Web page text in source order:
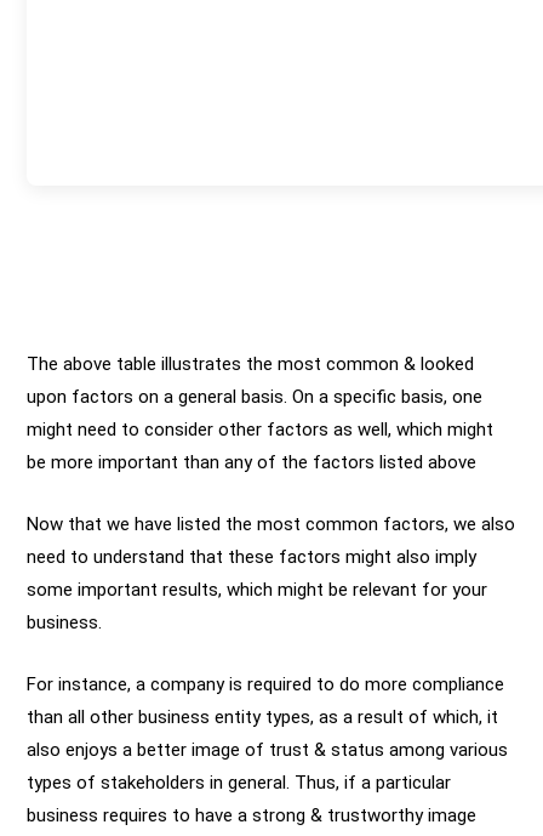
The above table illustrates the most common & looked
upon factors on a general basis. On a specific basis, one
might need to consider other factors as well, which might
be more important than any of the factors listed above
Now that we have listed the most common factors, we also
need to understand that these factors might also imply
some important results, which might be relevant for your
business.
For instance, a company is required to do more compliance
than all other business entity types, as a result of which, it
also enjoys a better image of trust & status among various
types of stakeholders in general. Thus, if a particular
business requires to have a strong & trustworthy image